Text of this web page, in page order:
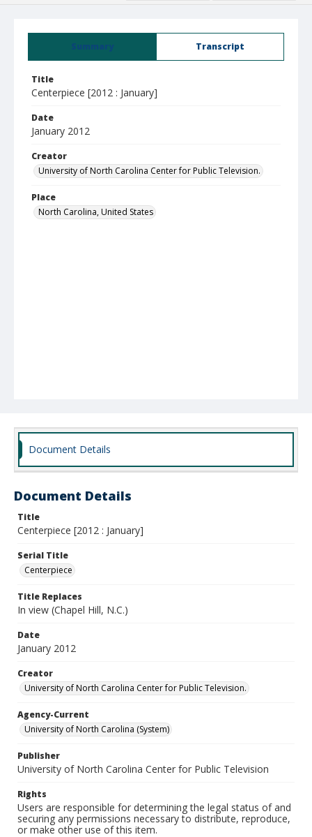
Summary Transcript
Title
Centerpiece [2012 : January]
Date
January 2012
Creator
University of North Carolina Center for Public Television.
Place
North Carolina, United States
Document Details
Document Details
Title
Centerpiece [2012 : January]
Serial Title
Centerpiece
Title Replaces
In view (Chapel Hill, N.C.)
Date
January 2012
Creator
University of North Carolina Center for Public Television.
Agency-Current
University of North Carolina (System)
Publisher
University of North Carolina Center for Public Television
Rights
Users are responsible for determining the legal status of and
securing any permissions necessary to distribute, reproduce,
or make other use of this item.